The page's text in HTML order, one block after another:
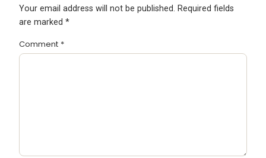
Your email address will not be published. Required fields
are marked *
Comment *